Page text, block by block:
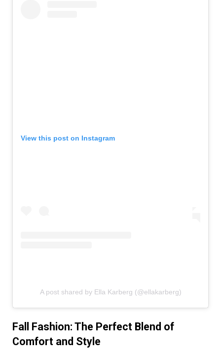
View this post on Instagram
A post shared by Ella Karberg (@ellakarberg)
Fall Fashion: The Perfect Blend of
Comfort and Style